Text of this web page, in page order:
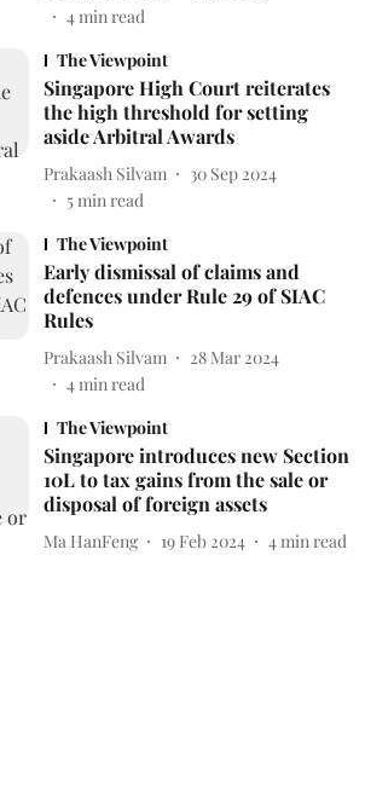
4min read
The Viewpoint
Singapore High Court reiterates
the high threshold for setting
aside Arbitral Awards
Prakaash Silvam
30 Sep 2024
5min read
The Viewpoint
Early dismissal of claims and
defences under Rule 29 of SIAC
Rules
Prakaash Silvam
28 Mar 2024
4min read
The Viewpoint
Singapore introduces new Section
10L to tax gains from the sale or
disposal of foreign assets
Ma HanFeng 19 Feb 2024 4 min read